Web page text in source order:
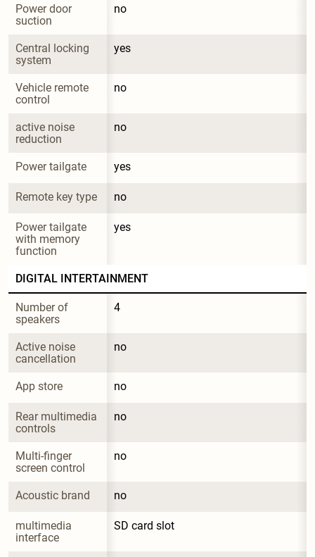
Power door
suction
no
Central locking
system
yes
Vehicle remote
control
no
active noise
reduction
no
Power tailgate yes
Remote key type no
Power tailgate
with memory
function
yes
DIGITAL INTERTAINMENT
Number of
speakers
4
Active noise
cancellation
no
App store no
Rear multimedia
controls
no
Multi-finger
screen control
no
Acoustic brand no
multimedia
interface
SD card slot